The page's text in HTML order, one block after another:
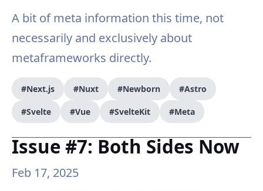
A bit of meta information this time, not
necessarily and exclusively about
metaframeworks directly.
#Next.js #Nuxt #Newborn #Astro
#Svelte #Vue #SvelteKit #Meta
Issue #7: Both Sides Now
Feb 17, 2025